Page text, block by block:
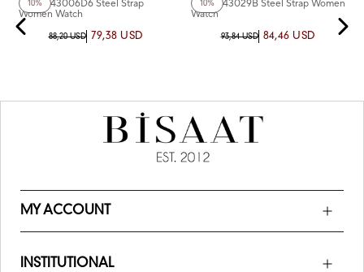
10%
Ferro F43006D6 Steel Strap
Women Watch
88,20 USD 79,38 USD
10%
Ferro F43029B Steel Strap Women
Watch
93,84 USD 84,46 USD
MY ACCOUNT
INSTITUTIONAL